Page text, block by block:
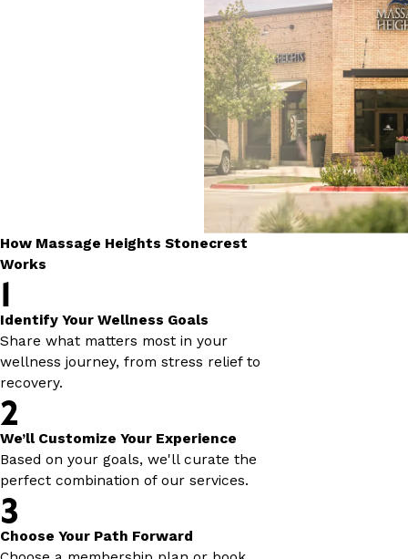
How Massage Heights Stonecrest
Works
1
Identify Your Wellness Goals
Share what matters most in your
wellness journey, from stress relief to
recovery.
2
We’ll Customize Your Experience
Based on your goals, we'll curate the
perfect combination of our services.
3
Choose Your Path Forward